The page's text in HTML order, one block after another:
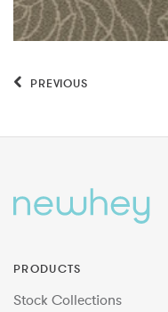
PREVIOUS
PRODUCTS
Stock Collections